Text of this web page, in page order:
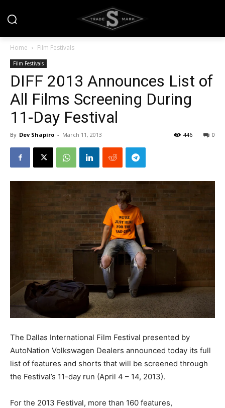
Home Film Festivals
Film Festivals
DIFF 2013 Announces List of
All Films Screening During
11-Day Festival
By Dev Shapiro - March 11, 2013 0
446
The Dallas International Film Festival presented by
AutoNation Volkswagen Dealers announced today its full
list of features and shorts that will be screened through
the Festival’s 11-day run (April 4 – 14, 2013).
For the 2013 Festival, more than 160 features,